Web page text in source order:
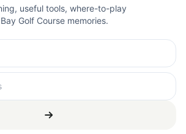
useful tools, where-to-play
Golf Course memories.